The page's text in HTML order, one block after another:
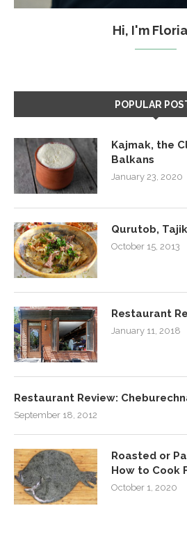
Hi, I'm
POPULAR
Kajmak, the
Balkans
January 23, 2020
Qurutob,
October 15, 2013
Restaurant
January 11, 2018
Restaurant Review:
September 18, 2012
Roasted or
How to Cook
October 1, 2020